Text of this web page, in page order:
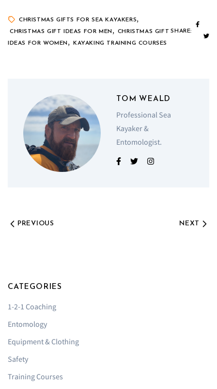
CHRISTMAS GIFTS FOR SEA KAYAKERS,
CHRISTMAS GIFT IDEAS FOR MEN , CHRISTMAS GIFT
IDEAS FOR WOMEN , KAYAKING TRAINING COURSES
SHARE:
TOM WEALD
Professional Sea
Kayaker &
Entomologist.
PREVIOUS NEXT
CATEGORIES
1-2-1 Coaching
Entomology
Equipment & Clothing
Safety
Training Courses